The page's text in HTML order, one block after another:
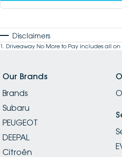
Disclaimers
1 . Driveaway No More to Pay includes all
Our Brands
Brands
Subaru
PEUGEOT
DEEPAL
Citroën